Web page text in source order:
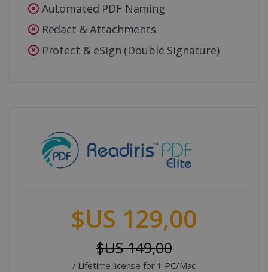
Automated PDF Naming
Redact & Attachments
Protect & eSign (Double Signature)
$US 129,00
$US 149,00
/ Lifetime license for 1 PC/Mac